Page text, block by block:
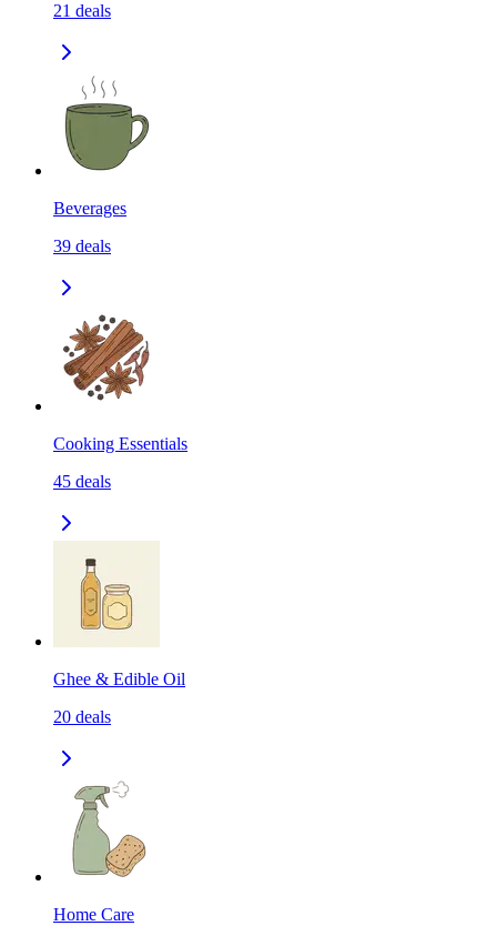
21 deals
Beverages
39 deals
Cooking Essentials
45 deals
Ghee & Edible Oil
20 deals
Home Care